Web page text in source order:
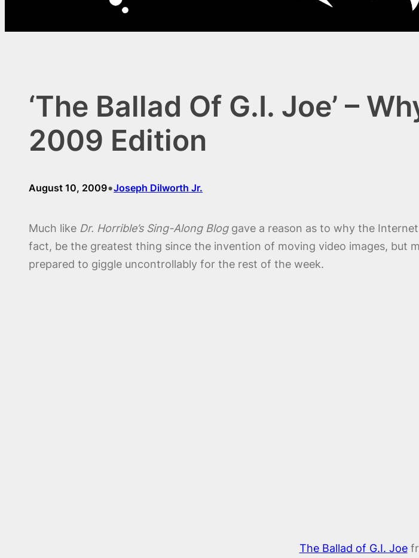
‘The Ballad Of G.I. Joe’ –
2009 Edition
August 10, 2009•Joseph Dilworth Jr.
Much like Dr. Horrible’s Sing-Along Bloggave a reason as to why the
fact, be the greatest thing since the invention of moving video images, but
prepared to giggle uncontrollably for the rest of the week.
The Ballad of G.I. Joe